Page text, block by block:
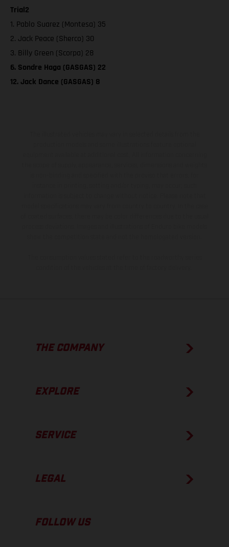
Trial2
1. Pablo Suarez (Montesa) 35
2. Jack Peace (Sherco) 30
3. Billy Green (Scorpa) 28
6. Sondre Haga (GASGAS) 22
12. Jack Dance (GASGAS) 8
THE COMPANY
EXPLORE
SERVICE
LEGAL
FOLLOW US